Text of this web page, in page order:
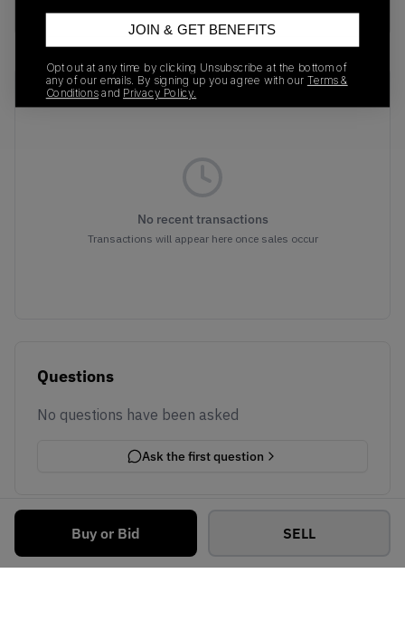
Buy or Bid SELL
Recent Transactions(0)
No recent transactions
Transactions will appear here once sales occur
Questions
No questions have been asked
Ask the first question
JOIN & GET BENEFITS
Opt out at any time by clicking Unsubscribe at the bottom of
any of our emails. By signing up you agree with our Terms &
Conditions and Privacy Policy.